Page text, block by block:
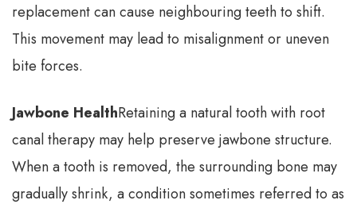
replacement can cause neighbouring teeth to shift.
This movement may lead to misalignment or uneven
bite forces.
Jawbone HealthRetaining a natural tooth with root
canal therapy may help preserve jawbone structure.
When a tooth is removed, the surrounding bone may
gradually shrink, a condition sometimes referred to as